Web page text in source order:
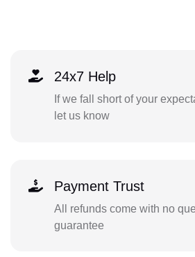
24x7 Help
If we fall short of your
let us know
Payment Trust
All refunds come with no
guarantee